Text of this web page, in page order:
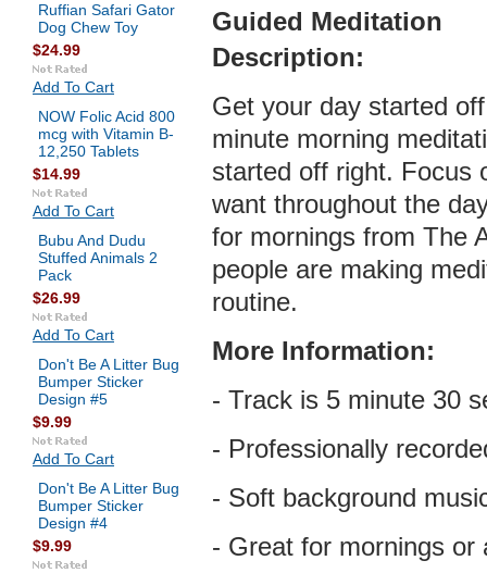
Ruffian Safari Gator
Dog Chew Toy
$24.99
Add To Cart
NOW Folic Acid 800
mcg with Vitamin B-
12,250 Tablets
$14.99
Add To Cart
Bubu And Dudu
Stuffed Animals 2
Pack
$26.99
Add To Cart
Don't Be A Litter Bug
Bumper Sticker
Design #5
$9.99
Add To Cart
Don't Be A Litter Bug
Bumper Sticker
Design #4
$9.99
Guided Meditation
Description:
Get your day started
minute morning
started off right. Focus
want throughout the
for mornings from The
people are making
routine.
More Information:
- Track is 5 minute 30
- Professionally
- Soft background
- Great for mornings or